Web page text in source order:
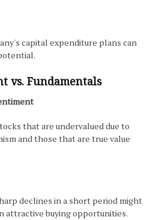
capital expenditure plans can
vs. Fundamentals
that are undervalued due to
and those that are true value
declines in a short period might
attractive buying opportunities.